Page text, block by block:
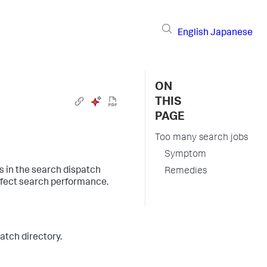
English Japanese
in the search dispatch
search performance.
directory.
ON
THIS
PAGE
Too many search jobs
Symptom
Remedies